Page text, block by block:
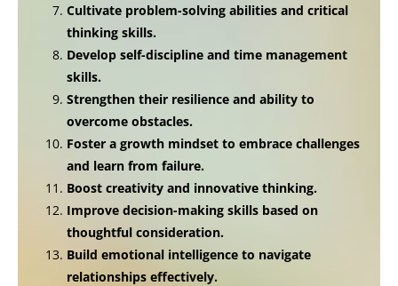
Cultivate problem-solving abilities and critical
thinking skills.
Develop self-discipline and time management
skills.
Strengthen their resilience and ability to
overcome obstacles.
Foster a growth mindset to embrace challenges
and learn from failure.
Boost creativity and innovative thinking.
Improve decision-making skills based on
thoughtful consideration.
Build emotional intelligence to navigate
relationships effectively.